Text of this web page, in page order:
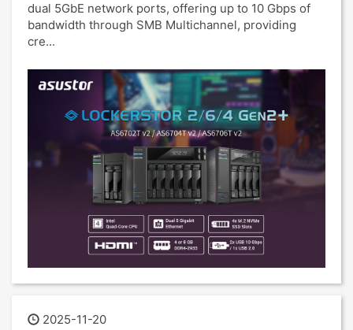
dual 5GbE network ports, offering up to 10 Gbps of
bandwidth through SMB Multichannel, providing
cre...
2025-11-20